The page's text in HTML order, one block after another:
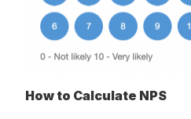
How to Calculate NPS